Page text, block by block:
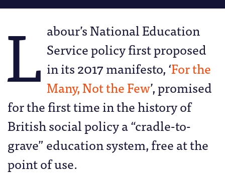
L abour’s National Education
Service policy first proposed
in its 2017 manifesto, ‘For the
Many, Not the Few’, promised
for the first time in the history of
British social policy a “cradle-to-
grave” education system, free at the
point of use.